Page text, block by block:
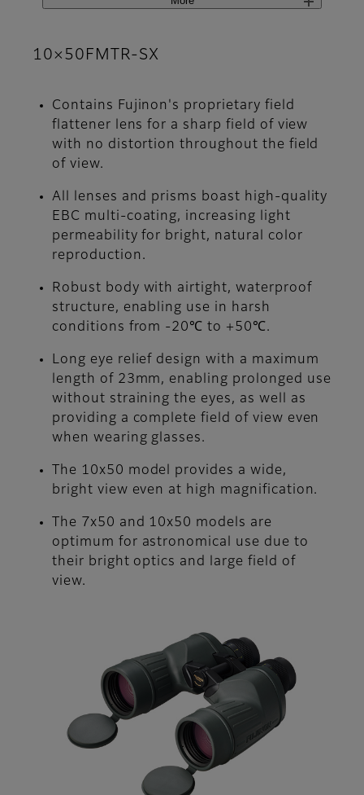
10×50FMTR-SX
Contains Fujinon's proprietary field
flattener lens for a sharp field of view
with no distortion throughout the field
of view.
All lenses and prisms boast high-quality
EBC multi-coating, increasing light
permeability for bright, natural color
reproduction.
Robust body with airtight, waterproof
structure, enabling use in harsh
conditions from -20℃ to +50℃.
Long eye relief design with a maximum
length of 23mm, enabling prolonged use
without straining the eyes, as well as
providing a complete field of view even
when wearing glasses.
The 10x50 model provides a wide,
bright view even at high magnification.
The 7x50 and 10x50 models are
optimum for astronomical use due to
their bright optics and large field of
view.